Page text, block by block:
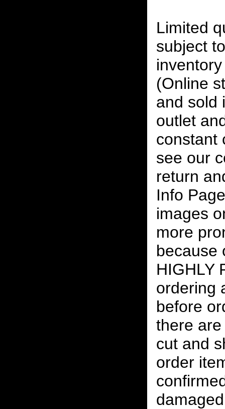
Limited
subject
(Online
and sold
outlet
constant
see our
return
Info
images
more
because
HIGHLY
ordering
before
there
cut and
order